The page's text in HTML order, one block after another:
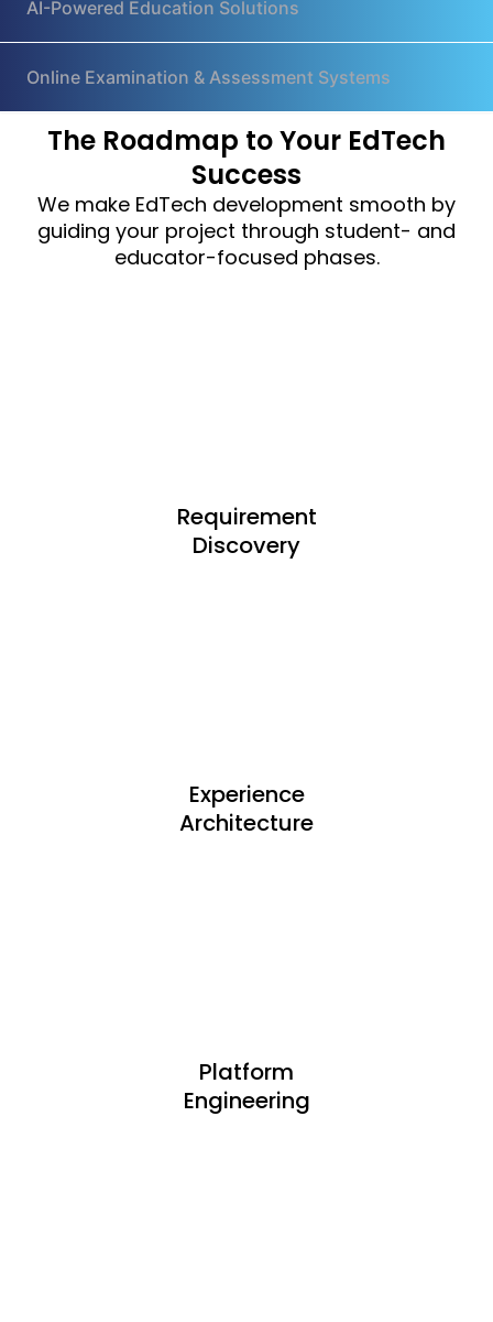
AI-Powered Education Solutions
Online Examination & Assessment Systems
The Roadmap to Your EdTech
Success
We make EdTech development smooth by
guiding your project through student- and
educator-focused phases.
Requirement
Discovery
Experience
Architecture
Platform
Engineering